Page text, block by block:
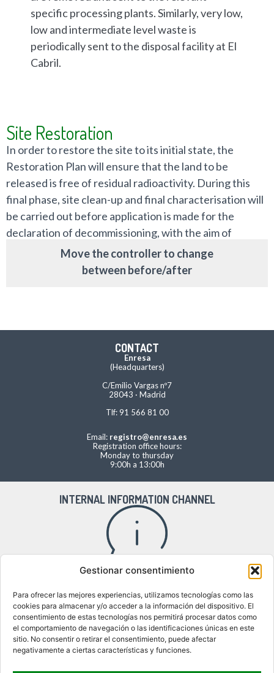
Gestionar consentimiento
Para ofrecer las mejores experiencias, utilizamos tecnologías como las
cookies para almacenar y/o acceder a la información del dispositivo. El
consentimiento de estas tecnologías nos permitirá procesar datos como
el comportamiento de navegación o las identificaciones únicas en este
sitio. No consentir o retirar el consentimiento, puede afectar
negativamente a ciertas características y funciones.
specific processing plants. Similarly, very low,
low and intermediate level waste is
periodically sent to the disposal facility at El
Cabril.
Site Restoration
In order to restore the site to its initial state, the
Restoration Plan will ensure that the land to be
released is free of residual radioactivity. During this
final phase, site clean-up and final characterisation will
be carried out before application is made for the
declaration of decommissioning, with the aim of
returning the site to its owner.
Move the controller to change
between before/after
CONTACT
Enresa
(Headquarters)
C/Emilio Vargas nº7
28043 · Madrid
Tlf: 91 566 81 00
Email: registro@enresa.es
Registration office hours:
Monday to thursday
9:00h a 13:00h
INTERNAL INFORMATION CHANNEL
Access to the internal information channel
WHERE WE ARE